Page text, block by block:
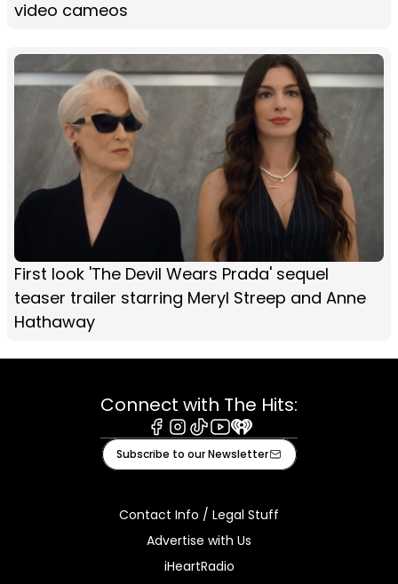
video cameos
First look 'The Devil Wears Prada' sequel
teaser trailer starring Meryl Streep and Anne
Hathaway
Connect with The Hits:
Facebook
Instagram
TiktokYoutube
iHeart
Subscribe to our Newsletter
Contact Info / Legal Stuff
Advertise with Us
iHeartRadio